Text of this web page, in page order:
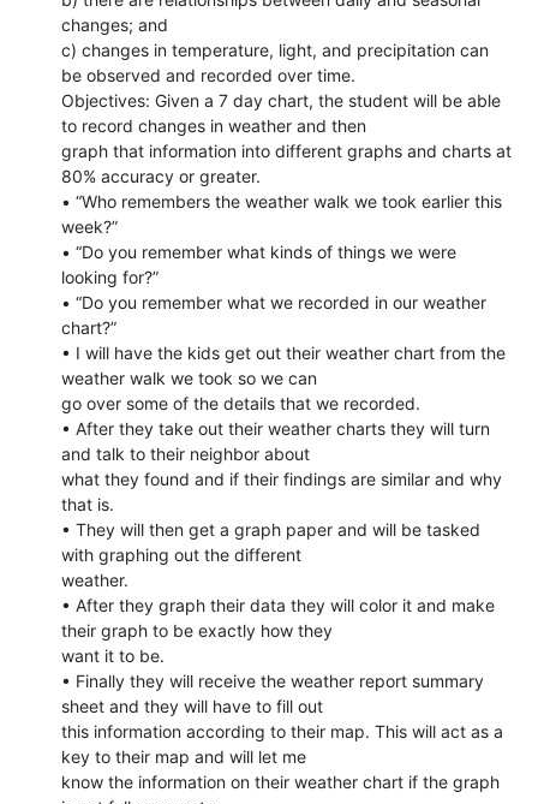
changes; and
c) changes in temperature, light, and precipitation can
be observed and recorded over time.
Objectives: Given a 7 day chart, the student will be able
to record changes in weather and then
graph that information into different graphs and charts at
80% accuracy or greater.
• “Who remembers the weather walk we took earlier this
week?”
• “Do you remember what kinds of things we were
looking for?”
• “Do you remember what we recorded in our weather
chart?”
• I will have the kids get out their weather chart from the
weather walk we took so we can
go over some of the details that we recorded.
• After they take out their weather charts they will turn
and talk to their neighbor about
what they found and if their findings are similar and why
that is.
• They will then get a graph paper and will be tasked
with graphing out the different
weather.
• After they graph their data they will color it and make
their graph to be exactly how they
want it to be.
• Finally they will receive the weather report summary
sheet and they will have to fill out
this information according to their map. This will act as a
key to their map and will let me
know the information on their weather chart if the graph